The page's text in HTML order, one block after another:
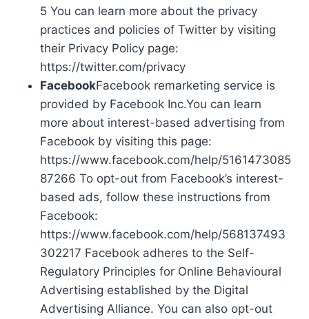
5 You can learn more about the privacy
practices and policies of Twitter by visiting
their Privacy Policy page:
https://twitter.com/privacy
FacebookFacebook remarketing service is
provided by Facebook Inc.You can learn
more about interest-based advertising from
Facebook by visiting this page:
https://www.facebook.com/help/5161473085
87266 To opt-out from Facebook’s interest-
based ads, follow these instructions from
Facebook:
https://www.facebook.com/help/568137493
302217 Facebook adheres to the Self-
Regulatory Principles for Online Behavioural
Advertising established by the Digital
Advertising Alliance. You can also opt-out